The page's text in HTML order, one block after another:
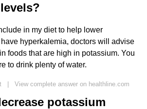
in my diet to help lower
hyperkalemia, doctors will advise
foods that are high in potassium. You
to drink plenty of water.
| View complete answer on healthline.com
potassium